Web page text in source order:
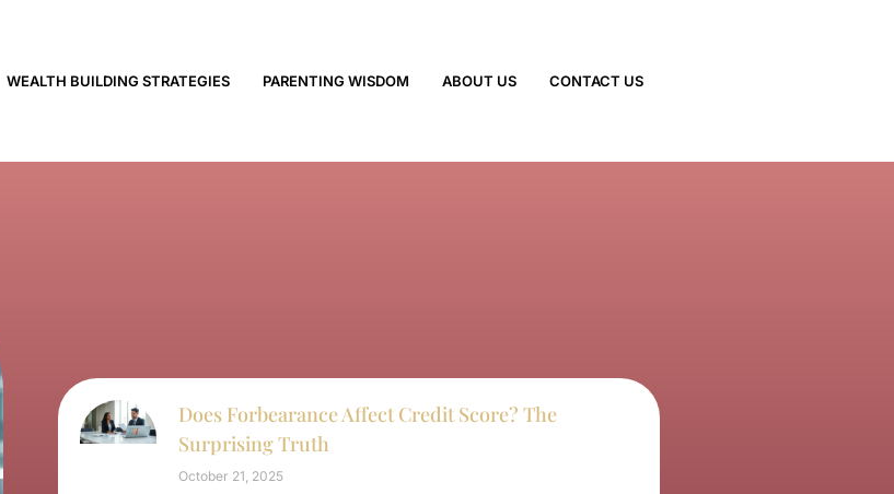
WEALTH BUILDING STRATEGIES PARENTING WISDOM ABOUT US CONTACT US
Does Forbearance Affect Credit Score? The
Surprising Truth
October 21, 2025